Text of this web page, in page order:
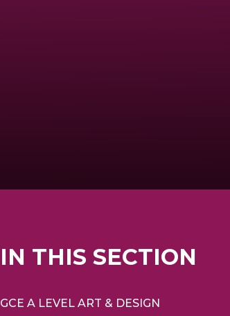
IN THIS SECTION
GCE A LEVEL ART & DESIGN